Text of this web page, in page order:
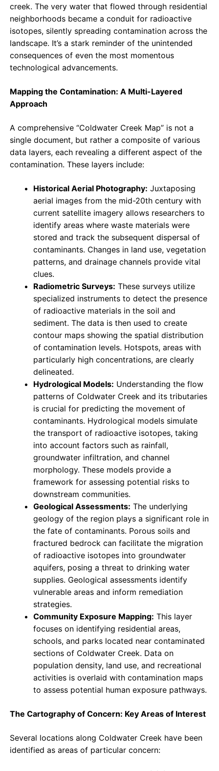
creek. The very water that flowed through residential
neighborhoods became a conduit for radioactive
isotopes, silently spreading contamination across the
landscape. It’s a stark reminder of the unintended
consequences of even the most momentous
technological advancements.
Mapping the Contamination: A Multi-Layered
Approach
A comprehensive “Coldwater Creek Map” is not a
single document, but rather a composite of various
data layers, each revealing a different aspect of the
contamination. These layers include:
Historical Aerial Photography: Juxtaposing
aerial images from the mid-20th century with
current satellite imagery allows researchers to
identify areas where waste materials were
stored and track the subsequent dispersal of
contaminants. Changes in land use, vegetation
patterns, and drainage channels provide vital
clues.
Radiometric Surveys: These surveys utilize
specialized instruments to detect the presence
of radioactive materials in the soil and
sediment. The data is then used to create
contour maps showing the spatial distribution
of contamination levels. Hotspots, areas with
particularly high concentrations, are clearly
delineated.
Hydrological Models: Understanding the flow
patterns of Coldwater Creek and its tributaries
is crucial for predicting the movement of
contaminants. Hydrological models simulate
the transport of radioactive isotopes, taking
into account factors such as rainfall,
groundwater infiltration, and channel
morphology. These models provide a
framework for assessing potential risks to
downstream communities.
Geological Assessments: The underlying
geology of the region plays a significant role in
the fate of contaminants. Porous soils and
fractured bedrock can facilitate the migration
of radioactive isotopes into groundwater
aquifers, posing a threat to drinking water
supplies. Geological assessments identify
vulnerable areas and inform remediation
strategies.
Community Exposure Mapping: This layer
focuses on identifying residential areas,
schools, and parks located near contaminated
sections of Coldwater Creek. Data on
population density, land use, and recreational
activities is overlaid with contamination maps
to assess potential human exposure pathways.
The Cartography of Concern: Key Areas of Interest
Several locations along Coldwater Creek have been
identified as areas of particular concern: